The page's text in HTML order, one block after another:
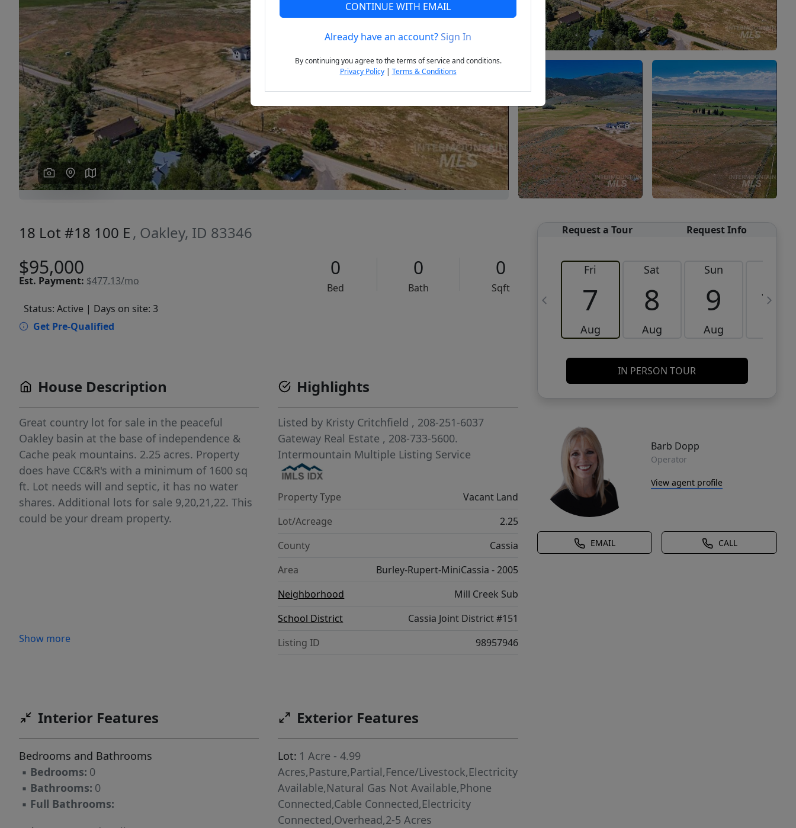
Previous Next
18 Lot #18 100 E , Oakley, ID 83346
$95,000
Est. Payment: $477.13/mo
0
Bed
0
Bath
0
Sqft
Status: Active | Days on site: 3
Get Pre-Qualified
Request a Tour Request Info
Fri
7
Aug
Sat
8
Aug
Sun
9
Aug
10
IN PERSON TOUR
Barb Dopp
Operator
View agent profile
EMAIL CALL
House Description
Great country lot for sale in the peaceful
Oakley basin at the base of independence &
Cache peak mountains. 2.25 acres. Property
does have CC&R's with a minimum of 1600 sq
ft. Lot needs will and septic, it has no water
shares. Additional lots for sale 9,20,21,22. This
could be your dream property.
Show more
Highlights
Listed by Kristy Critchfield , 208-251-6037
Gateway Real Estate , 208-733-5600.
Intermountain Multiple Listing Service
Property Type
Vacant Land
Lot/Acreage
2.25
County
Cassia
Area
Burley-Rupert-MiniCassia - 2005
Neighborhood
Mill Creek Sub
School District
Cassia Joint District #151
Listing ID
98957946
Interior Features
Bedrooms and Bathrooms
▪ Bedrooms: 0
▪ Bathrooms: 0
▪ Full Bathrooms:
Exterior Features
Lot: 1 Acre - 4.99
Acres,Pasture,Partial,Fence/Livestock,Electricity
Available,Natural Gas Not Available,Phone
Connected,Cable Connected,Electricity
Connected,Overhead,2-5 Acres
CONTINUE WITH EMAIL
Already have an account?Sign In
By continuing you agree to the terms of service and conditions.
Privacy Policy| Terms & Conditions